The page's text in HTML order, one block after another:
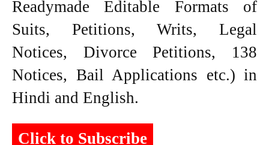
Readymade Editable Formats of
Suits, Petitions, Writs, Legal
Notices, Divorce Petitions, 138
Notices, Bail Applications etc.) in
Hindi and English.
Click to Subscribe